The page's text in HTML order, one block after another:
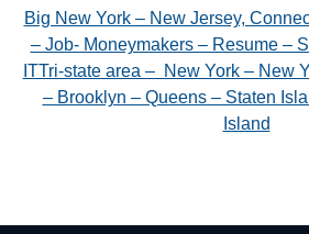
Big New York – New Jersey,
– Job- Moneymakers – Resume –
ITTri-state area – New York – New
– Brooklyn – Queens – Staten
Island